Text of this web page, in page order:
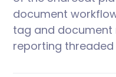
document
tag and document
reporting